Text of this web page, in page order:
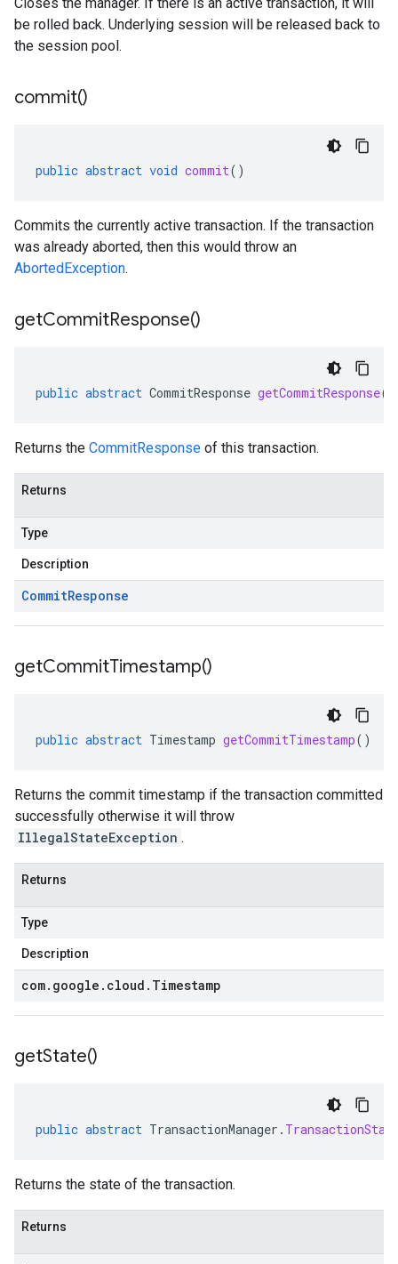
be rolled back. Underlying session will be released back to
the session pool.
commit()
public abstract void commit()
Commits the currently active transaction. If the transaction
was already aborted, then this would throw an
AbortedException.
getCommitResponse()
public abstract CommitResponse getCommitResponse()
Returns the CommitResponse of this transaction.
Returns
Type
Description
CommitResponse
getCommitTimestamp()
public abstract Timestamp getCommitTimestamp()
Returns the commit timestamp if the transaction committed
successfully otherwise it will throw
IllegalStateException .
Returns
Type
Description
com. google . cloud . Timestamp
getState()
public abstract TransactionManager .
Returns the state of the transaction.
Returns